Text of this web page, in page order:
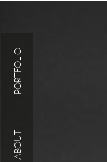
PORTFOLIO
ABOUT